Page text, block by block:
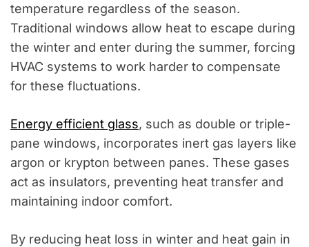
temperature regardless of the season.
Traditional windows allow heat to escape during
the winter and enter during the summer, forcing
HVAC systems to work harder to compensate
for these fluctuations.
Energy efficient glass, such as double or triple-
pane windows, incorporates inert gas layers like
argon or krypton between panes. These gases
act as insulators, preventing heat transfer and
maintaining indoor comfort.
By reducing heat loss in winter and heat gain in